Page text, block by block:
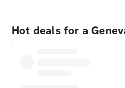
Hot deals for a